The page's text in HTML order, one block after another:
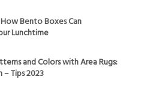
Bento Boxes Can
Lunchtime
and Colors with Area Rugs:
– Tips 2023